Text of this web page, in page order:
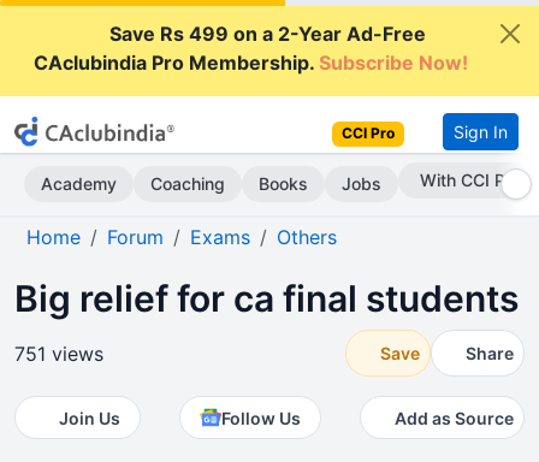
Save Rs 499 on a 2-Year Ad-Free
CAclubindia Pro Membership.Subscribe Now!
CCI Pro Sign In
Academy Coaching Books Jobs Subscribe Now
Home Forum Exams Others
Big relief for ca final students
751 views Save Share
Join Us Follow Us Add as Source